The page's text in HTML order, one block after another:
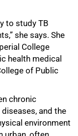
to study TB
she says. She
College
health medical
of Public
chronic
and the
environment